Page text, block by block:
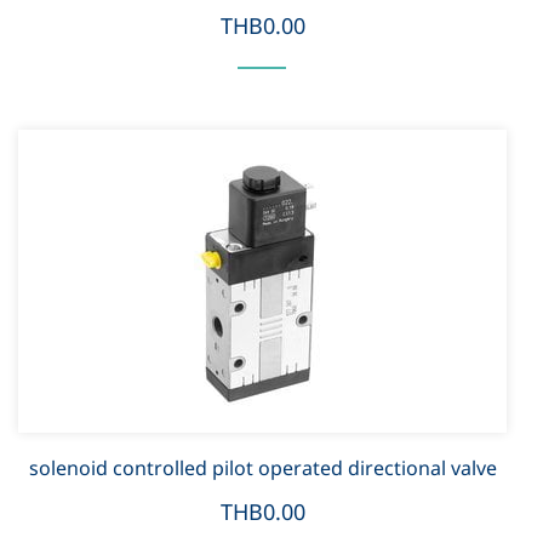
THB0.00
solenoid controlled pilot operated directional valve
THB0.00